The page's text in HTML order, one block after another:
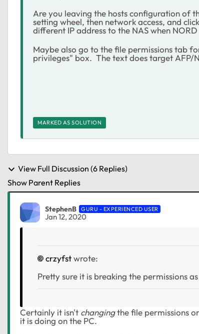
Are you leaving the hosts configuration of
setting wheel, then network access, and
different IP address to the NAS when
Maybe also go to the file permissions tab
privileges" box. The text does target AFP/
MARKED AS SOLUTION
View Full Discussion (6 Replies)
Show Parent Replies
StephenB GURU - EXPERIENCED USER
Jan 12, 2020
crzyfstwrote:
Pretty sure it is breaking the permissions
Certainly it isn't changingthe file permissions
it is doing on the PC.